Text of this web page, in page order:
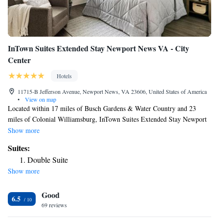
InTown Suites Extended Stay Newport News VA - City
Center
Hotels
11715-B Jefferson Avenue, Newport News, VA 23606, United States of America
•
View on map
Located within 17 miles of Busch Gardens & Water Country and 23
miles of Colonial Williamsburg, InTown Suites Extended Stay Newport
News VA - City Center provides rooms with air conditioning and a
from Norfolk Botanical Garden, 25 miles from Historic Jamestowne and
a 16-minute walk from Virginia Living Museum. The hotel features
family rooms. At the hotel, every room includes a desk, a flat-screen TV,
guests with a fridge. Water Country USA is 18 miles from InTown Suites
Extended Stay Newport News VA - City Center, while Busch Gardens
Williamsburg is 19 miles away. The nearest airport is Newport
Show more
Suites:
Double Suite
Show more
6.5 Good
69 reviews